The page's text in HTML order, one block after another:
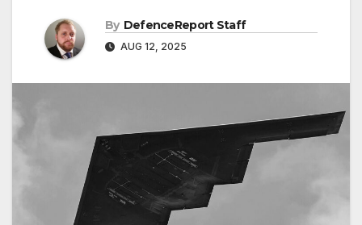
By DefenceReport Staff
AUG 12, 2025